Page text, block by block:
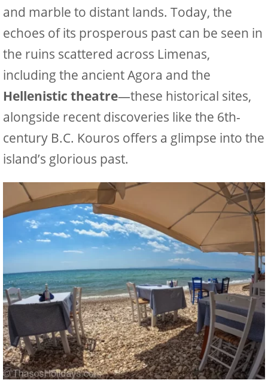
and marble to distant lands. Today, the
echoes of its prosperous past can be seen in
the ruins scattered across Limenas,
including the ancient Agora and the
Hellenistic theatre—these historical sites,
alongside recent discoveries like the 6th-
century B.C. Kouros offers a glimpse into the
island’s glorious past.